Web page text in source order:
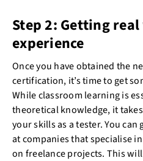
Step 2: Getting
experience
Once you have obtained the
certification, it’s time to get
While classroom learning is
theoretical knowledge, it
your skills as a tester. You can
at companies that specialise
on freelance projects. This